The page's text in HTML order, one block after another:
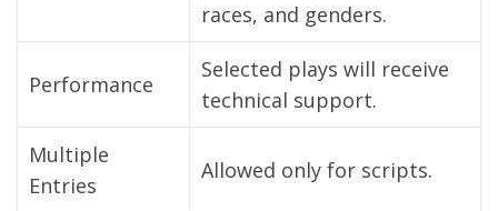
races, and genders.
Performance
Selected plays will receive
technical support.
Multiple
Entries
Allowed only for scripts.